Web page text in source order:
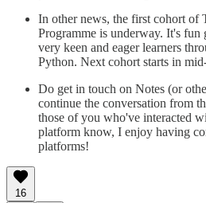
In other news, the first cohort of
Programme is underway. It's
very keen and eager learners
Python. Next cohort starts in
Do get in touch on Notes (or
continue the conversation from
those of you who've interacted
platform know, I enjoy having
platforms!
16